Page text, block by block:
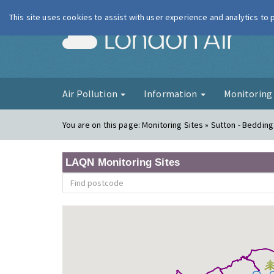
London Air
Air Pollution Information Monitoring
You are on this page:Monitoring Sites » Sutton -
LAQN Monitoring Sites
This site uses cookies to assist with user experience and analytics